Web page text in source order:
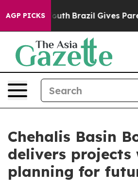
AGP PICKS
Youth Brazil Gives Parents
Chehalis Basin
delivers projects
planning for